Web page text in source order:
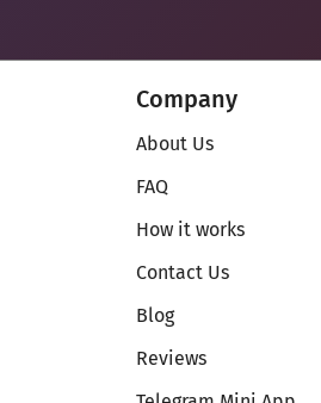
Company
About Us
FAQ
How it works
Contact Us
Blog
Reviews